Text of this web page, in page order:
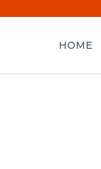
HOME